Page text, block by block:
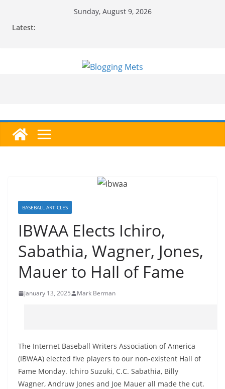
Sunday, August 9, 2026
Latest:
BASEBALL ARTICLES
IBWAA Elects Ichiro,
Sabathia, Wagner, Jones,
Mauer to Hall of Fame
January 13, 2025 Mark Berman
The Internet Baseball Writers Association of America
(IBWAA) elected five players to our non-existent Hall of
Fame Monday. Ichiro Suzuki, C.C. Sabathia, Billy
Wagner, Andruw Jones and Joe Mauer all made the cut.